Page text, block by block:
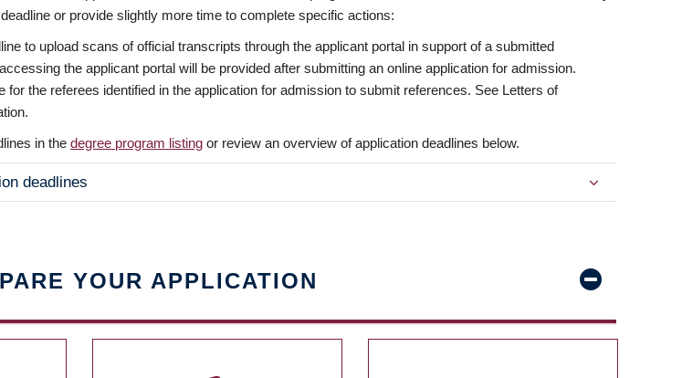
or provide slightly more time to complete specific actions:
to upload scans of official transcripts through the applicant portal in support of a submitted
the applicant portal will be provided after submitting an online application for admission.
for the referees identified in the application for admission to submit references. See Letters of
in the degree program listing or review an overview of application deadlines below.
deadlines
YOUR APPLICATION